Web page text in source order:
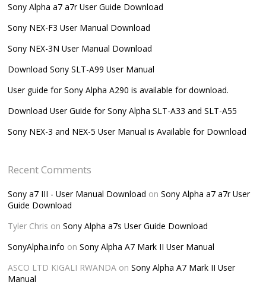
Sony Alpha a7 a7r User Guide Download
Sony NEX-F3 User Manual Download
Sony NEX-3N User Manual Download
Download Sony SLT-A99 User Manual
User guide for Sony Alpha A290 is available for download.
Download User Guide for Sony Alpha SLT-A33 and SLT-A55
Sony NEX-3 and NEX-5 User Manual is Available for Download
Recent Comments
Sony a7 III - User Manual Download onSony Alpha a7 a7r User
Guide Download
Tyler Chris onSony Alpha a7s User Guide Download
SonyAlpha.info onSony Alpha A7 Mark II User Manual
ASCO LTD KIGALI RWANDA onSony Alpha A7 Mark II User
Manual